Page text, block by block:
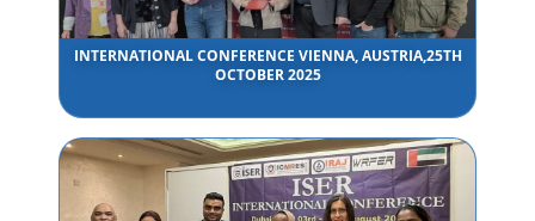
INTERNATIONAL CONFERENCE VIENNA, AUSTRIA,25TH
OCTOBER 2025